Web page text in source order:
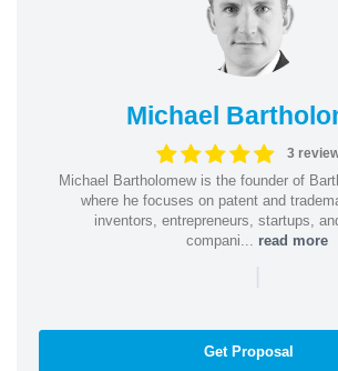
Michael
3
Michael Bartholomew is the founder of
where he focuses on patent and
inventors, entrepreneurs, startups,
compani... read more
|
Get Proposal